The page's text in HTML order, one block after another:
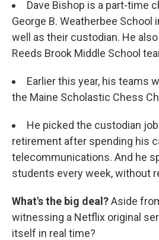
Dave Bishop is a part-time
George B. Weatherbee School
well as their custodian. He
Reeds Brook Middle School
Earlier this year, his teams
the Maine Scholastic Chess
He picked the custodian
retirement after spending his
telecommunications. And he
students every week, without
What's the big deal?Aside
witnessing a Netflix original
itself in real time?